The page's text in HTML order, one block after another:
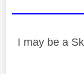
I may be a